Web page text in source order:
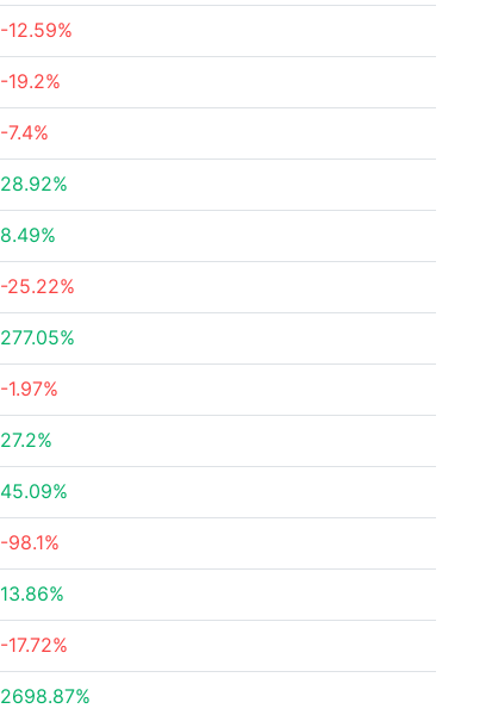
-12.59%
-19.2%
-7.4%
28.92%
8.49%
-25.22%
277.05%
-1.97%
27.2%
45.09%
-98.1%
13.86%
-17.72%
2698.87%